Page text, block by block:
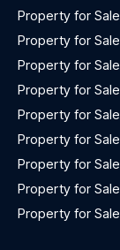
Property for
Property for
Property for
Property for
Property for
Property for
Property for
Property for
Property for